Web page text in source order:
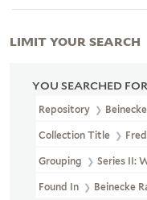
YOU SEARCHED FOR
Repository
Collection Title
Grouping Series II:
Found In Beinecke
LIMIT YOUR SEARCH